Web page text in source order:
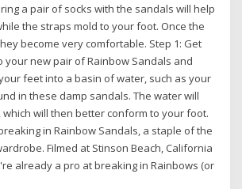
a pair of socks with the sandals will help
the straps mold to your foot. Once the
become very comfortable. Step 1: Get
your new pair of Rainbow Sandals and
feet into a basin of water, such as your
in these damp sandals. The water will
will then better conform to your foot.
in Rainbow Sandals, a staple of the
Filmed at Stinson Beach, California
already a pro at breaking in Rainbows (or